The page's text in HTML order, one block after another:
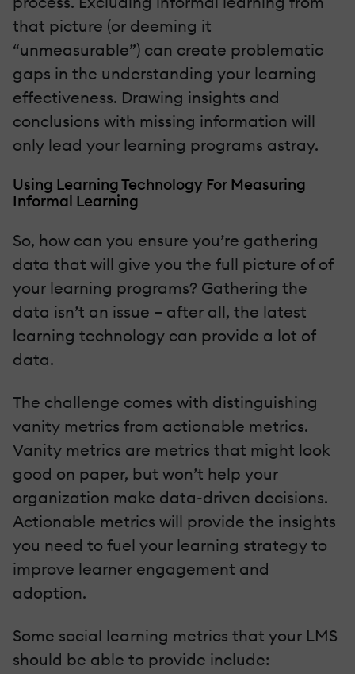
that picture (or deeming it
“unmeasurable”) can create problematic
gaps in the understanding your learning
effectiveness. Drawing insights and
conclusions with missing information will
only lead your learning programs astray.
Using Learning Technology For Measuring
Informal Learning
So, how can you ensure you’re gathering
data that will give you the full picture of of
your learning programs? Gathering the
data isn’t an issue – after all, the latest
learning technology can provide a lot of
data.
The challenge comes with distinguishing
vanity metrics from actionable metrics.
Vanity metrics are metrics that might look
good on paper, but won’t help your
organization make data-driven decisions.
Actionable metrics will provide the insights
you need to fuel your learning strategy to
improve learner engagement and
adoption.
Some social learning metrics that your LMS
should be able to provide include: